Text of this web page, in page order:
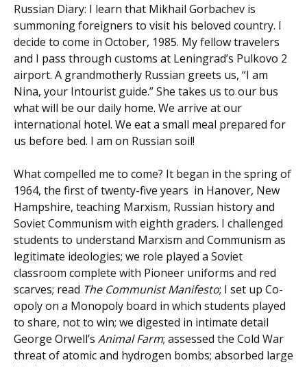
Russian Diary: I learn that Mikhail Gorbachev is
summoning foreigners to visit his beloved country. I
decide to come in October, 1985. My fellow travelers
and I pass through customs at Leningrad’s Pulkovo 2
airport. A grandmotherly Russian greets us, “I am
Nina, your Intourist guide.” She takes us to our bus
what will be our daily home. We arrive at our
international hotel. We eat a small meal prepared for
us before bed. I am on Russian soil!
What compelled me to come? It began in the spring of
1964, the first of twenty-five years in Hanover, New
Hampshire, teaching Marxism, Russian history and
Soviet Communism with eighth graders. I challenged
students to understand Marxism and Communism as
legitimate ideologies; we role played a Soviet
classroom complete with Pioneer uniforms and red
scarves; read The Communist Manifesto; I set up Co-
opoly on a Monopoly board in which students played
to share, not to win; we digested in intimate detail
George Orwell’s Animal Farm; assessed the Cold War
threat of atomic and hydrogen bombs; absorbed large